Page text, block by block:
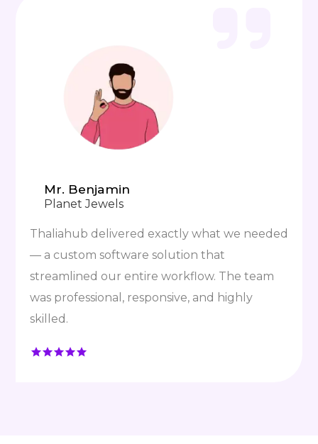
Mr. Benjamin
Planet Jewels
Thaliahub delivered exactly what we needed
— a custom software solution that
streamlined our entire workflow. The team
was professional, responsive, and highly
skilled.